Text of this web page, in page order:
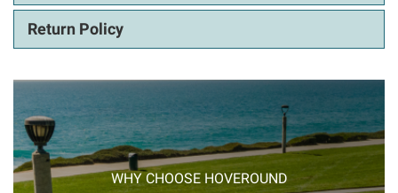
Return Policy
WHY CHOOSE HOVEROUND